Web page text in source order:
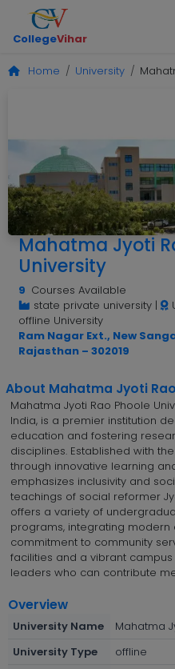
CollegeVihar
Home University
Mahatma Jyoti
University
9 Courses Available
state private university|
offline University
Ram Nagar Ext., New
Rajasthan – 302019
About Mahatma Jyoti
Mahatma Jyoti Rao Phoole
India, is a premier institution
education and fostering
disciplines. Established with
through innovative learning
emphasizes inclusivity and
teachings of social reformer
offers a variety of
programs, integrating
commitment to community
facilities and a vibrant campus
leaders who can contribute
Overview
University Name
Mahatma
University Type
offline